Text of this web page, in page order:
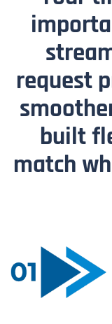
request
built
match